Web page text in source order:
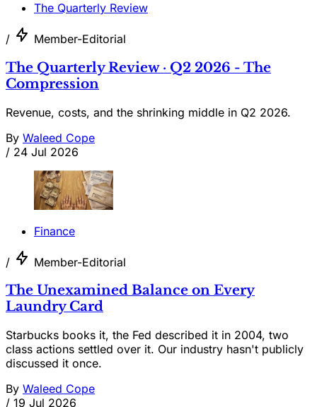
The Quarterly Review
/ Member-Editorial
The Quarterly Review · Q2 2026 - The
Compression
Revenue, costs, and the shrinking middle in Q2 2026.
By Waleed Cope
/ 24 Jul 2026
Finance
/ Member-Editorial
The Unexamined Balance on Every
Laundry Card
Starbucks books it, the Fed described it in 2004, two
class actions settled over it. Our industry hasn't publicly
discussed it once.
By Waleed Cope
/ 19 Jul 2026